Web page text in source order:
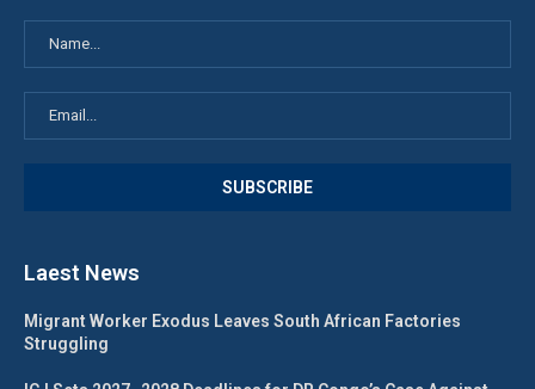
Laest News
Migrant Worker Exodus Leaves South African Factories
Struggling